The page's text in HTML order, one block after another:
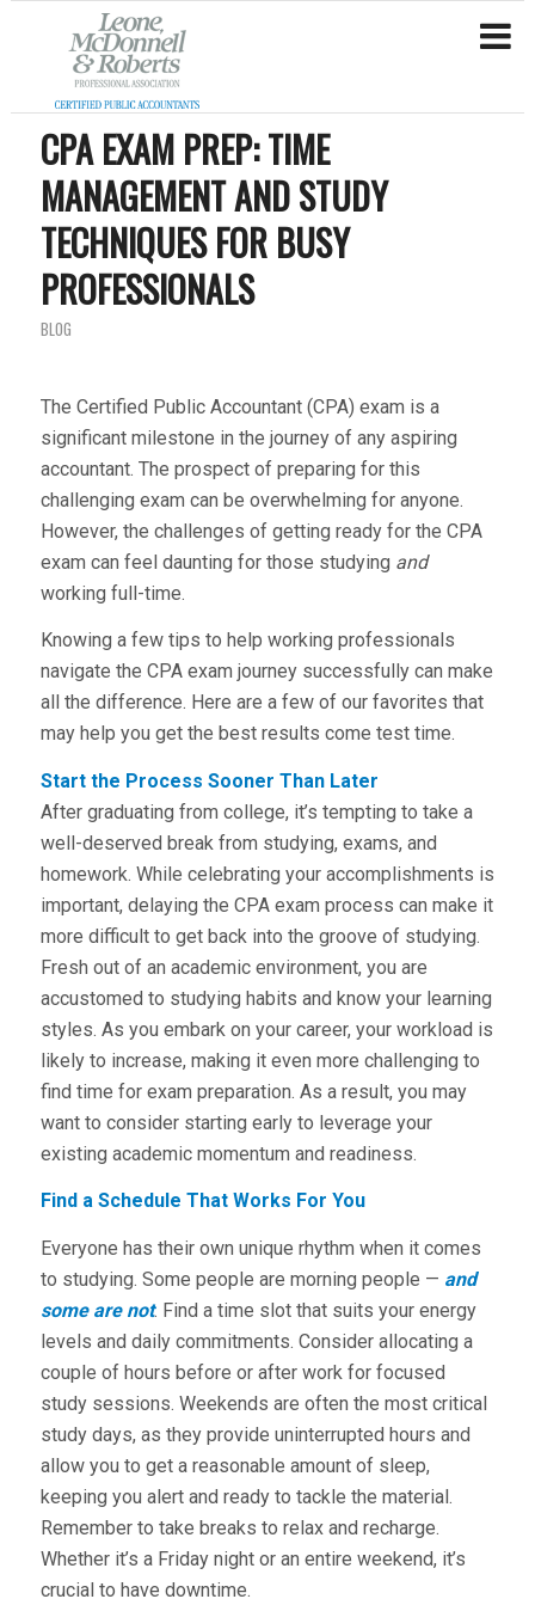
CPA EXAM PREP: TIME
MANAGEMENT AND STUDY
TECHNIQUES FOR BUSY
PROFESSIONALS
BLOG
The Certified Public Accountant (CPA) exam is a
significant milestone in the journey of any aspiring
accountant. The prospect of preparing for this
challenging exam can be overwhelming for anyone.
However, the challenges of getting ready for the CPA
exam can feel daunting for those studying and
working full-time.
Knowing a few tips to help working professionals
navigate the CPA exam journey successfully can make
all the difference. Here are a few of our favorites that
may help you get the best results come test time.
Start the Process Sooner Than Later
After graduating from college, it’s tempting to take a
well-deserved break from studying, exams, and
homework. While celebrating your accomplishments is
important, delaying the CPA exam process can make it
more difficult to get back into the groove of studying.
Fresh out of an academic environment, you are
accustomed to studying habits and know your learning
styles. As you embark on your career, your workload is
likely to increase, making it even more challenging to
find time for exam preparation. As a result, you may
want to consider starting early to leverage your
existing academic momentum and readiness.
Find a Schedule That Works For You
Everyone has their own unique rhythm when it comes
to studying. Some people are morning people — and
some are not. Find a time slot that suits your energy
levels and daily commitments. Consider allocating a
couple of hours before or after work for focused
study sessions. Weekends are often the most critical
study days, as they provide uninterrupted hours and
allow you to get a reasonable amount of sleep,
keeping you alert and ready to tackle the material.
Remember to take breaks to relax and recharge.
Whether it’s a Friday night or an entire weekend, it’s
crucial to have downtime.